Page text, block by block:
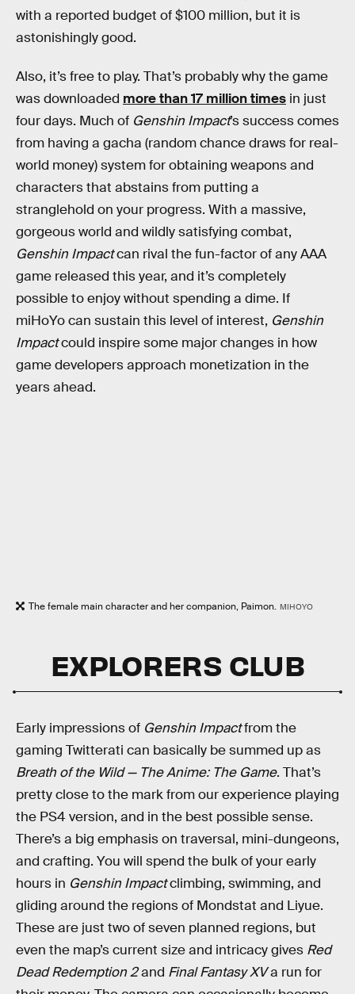
with a reported budget of $100 million, but it is
astonishingly good.
Also, it’s free to play. That’s probably why the game
was downloaded more than 17 million times in just
four days. Much of Genshin Impact’s success comes
from having a gacha (random chance draws for real-
world money) system for obtaining weapons and
characters that abstains from putting a
stranglehold on your progress. With a massive,
gorgeous world and wildly satisfying combat,
Genshin Impactcan rival the fun-factor of any AAA
game released this year, and it’s completely
possible to enjoy without spending a dime. If
miHoYo can sustain this level of interest, Genshin
Impactcould inspire some major changes in how
game developers approach monetization in the
years ahead.
The female main character and her companion, Paimon. MIHOYO
EXPLORERS CLUB
Early impressions of Genshin Impactfrom the
gaming Twitterati can basically be summed up as
Breath of the Wild — The Anime: The Game. That’s
pretty close to the mark from our experience playing
the PS4 version, and in the best possible sense.
There’s a big emphasis on traversal, mini-dungeons,
and crafting. You will spend the bulk of your early
hours in Genshin Impactclimbing, swimming, and
gliding around the regions of Mondstat and Liyue.
These are just two of seven planned regions, but
even the map’s current size and intricacy gives Red
Dead Redemption 2and Final Fantasy XVa run for